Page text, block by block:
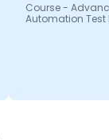
Course -
Automation Test